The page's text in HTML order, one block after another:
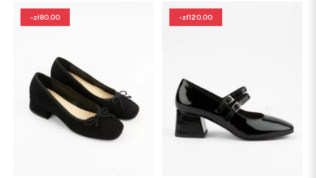
-zł80.00 -zł120.00